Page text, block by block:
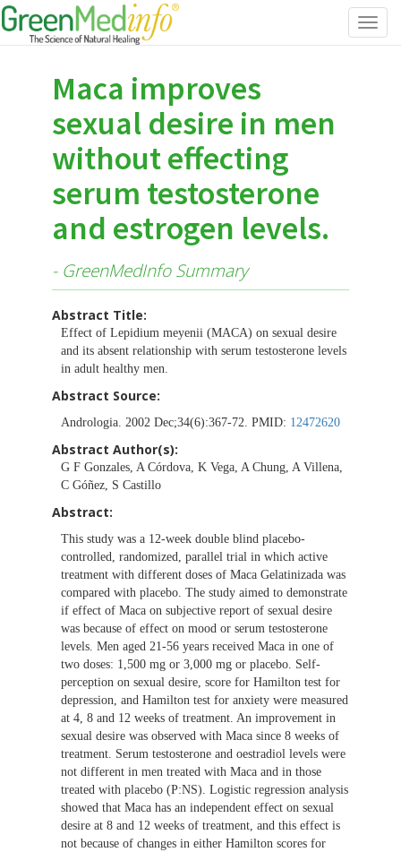
Maca improves
sexual desire in men
without effecting
serum testosterone
and estrogen levels.
- GreenMedInfo Summary
Abstract Title:
Effect of Lepidium meyenii (MACA) on sexual desire
and its absent relationship with serum testosterone levels
in adult healthy men.
Abstract Source:
Andrologia. 2002 Dec;34(6):367-72. PMID: 12472620
Abstract Author(s):
G F Gonzales, A Córdova, K Vega, A Chung, A Villena,
C Góñez, S Castillo
Abstract:
This study was a 12-week double blind placebo-
controlled, randomized, parallel trial in which active
treatment with different doses of Maca Gelatinizada was
compared with placebo. The study aimed to demonstrate
if effect of Maca on subjective report of sexual desire
was because of effect on mood or serum testosterone
levels. Men aged 21-56 years received Maca in one of
two doses: 1,500 mg or 3,000 mg or placebo. Self-
perception on sexual desire, score for Hamilton test for
depression, and Hamilton test for anxiety were measured
at 4, 8 and 12 weeks of treatment. An improvement in
sexual desire was observed with Maca since 8 weeks of
treatment. Serum testosterone and oestradiol levels were
not different in men treated with Maca and in those
treated with placebo (P:NS). Logistic regression analysis
showed that Maca has an independent effect on sexual
desire at 8 and 12 weeks of treatment, and this effect is
not because of changes in either Hamilton scores for